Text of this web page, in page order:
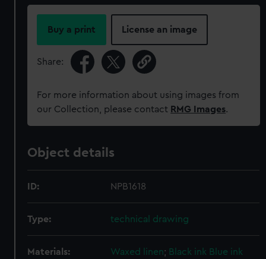
Buy a print License an image
Share:
For more information about using images from
our Collection, please contact RMG Images.
Object details
ID: NPB1618
Type: technical drawing
Materials: Waxed linen; Black ink Blue ink